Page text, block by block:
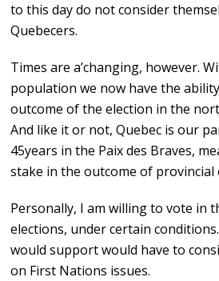
to this day do not consider
Quebecers.
Times are a’changing, however.
population we now have the
outcome of the election in the
And like it or not, Quebec is our
45years in the Paix des Braves,
stake in the outcome of provincial
Personally, I am willing to vote in
elections, under certain
would support would have to
on First Nations issues.